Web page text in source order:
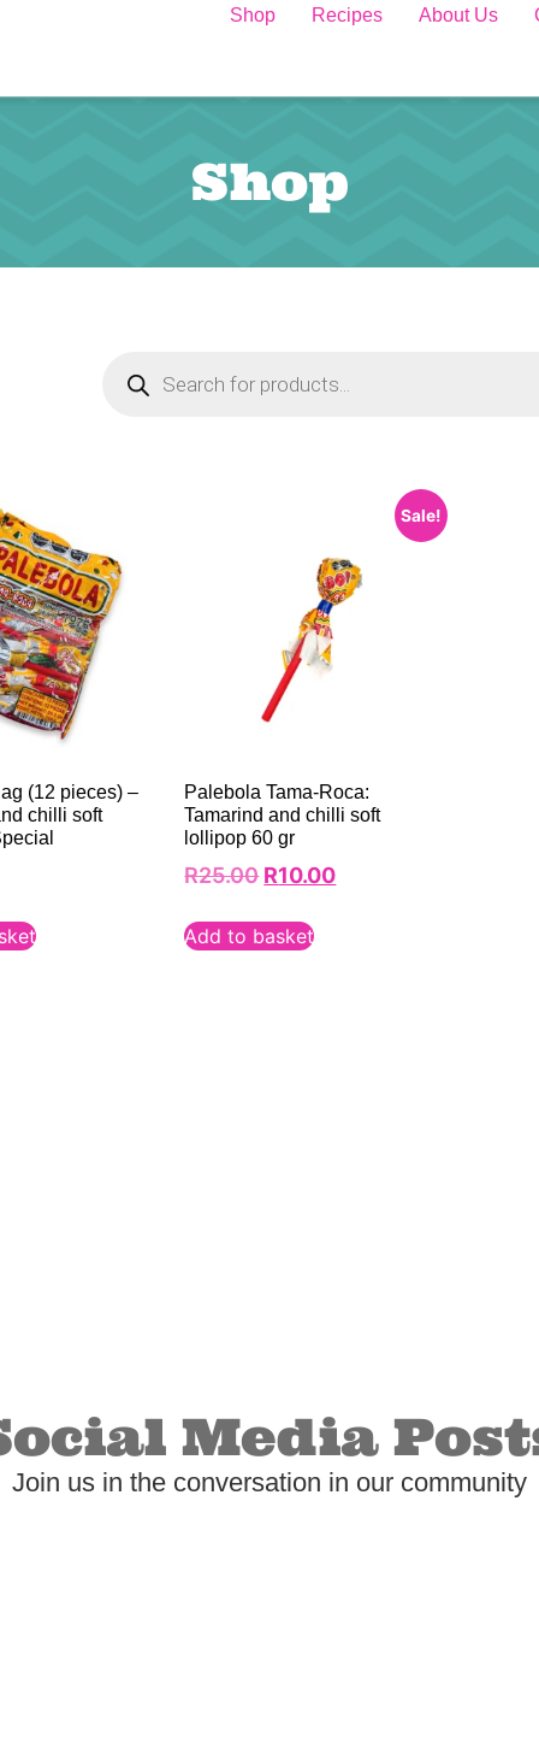
Shop Recipes About Us
Shop
(12 pieces) –
chilli soft
Sale!
Palebola Tama-Roca:
Tamarind and chilli soft
lollipop 60 gr
R25.00 R10.00
Add to basket
Media
Join us in the conversation in our community